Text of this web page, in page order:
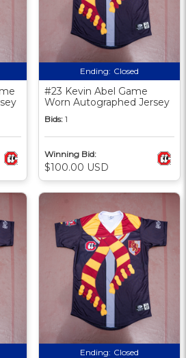
Ending: Closed
#23 Kevin Abel Game
Worn Autographed Jersey
Bids: 1
Winning Bid:
$100.00 USD
Ending: Closed